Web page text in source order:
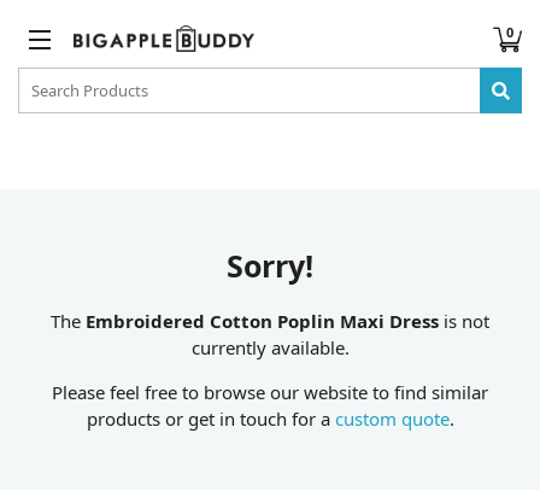
0
Sorry!
The Embroidered Cotton Poplin Maxi Dress is not
currently available.
Please feel free to browse our website to find similar
products or get in touch for a custom quote.